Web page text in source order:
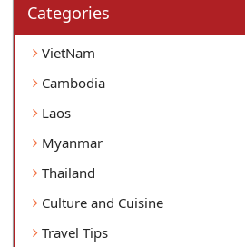
Categories
VietNam
Cambodia
Laos
Myanmar
Thailand
Culture and Cuisine
Travel Tips